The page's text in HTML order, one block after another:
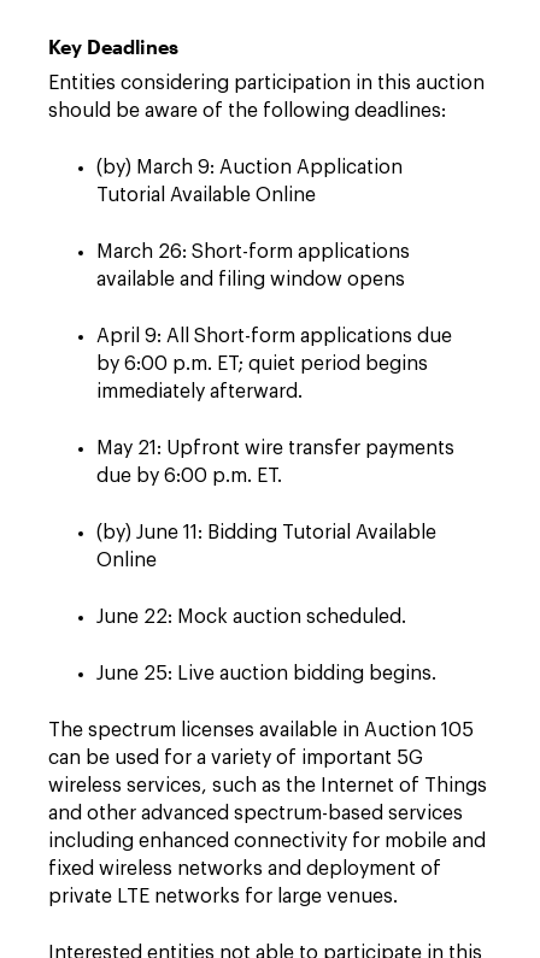
Key Deadlines
Entities considering participation in this auction
should be aware of the following deadlines:
(by) March 9: Auction Application
Tutorial Available Online
March 26: Short-form applications
available and filing window opens
April 9: All Short-form applications due
by 6:00 p.m. ET; quiet period begins
immediately afterward.
May 21: Upfront wire transfer payments
due by 6:00 p.m. ET.
(by) June 11: Bidding Tutorial Available
Online
June 22: Mock auction scheduled.
June 25: Live auction bidding begins.
The spectrum licenses available in Auction 105
can be used for a variety of important 5G
wireless services, such as the Internet of Things
and other advanced spectrum-based services
including enhanced connectivity for mobile and
fixed wireless networks and deployment of
private LTE networks for large venues.
Interested entities not able to participate in this